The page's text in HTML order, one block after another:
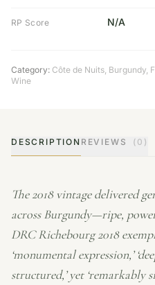
RP Score N/A
Category: Côte de Nuits, Burgundy,
Wine
DESCRIPTION REVIEWS (0)
The 2018 vintage delivered
across Burgundy—ripe,
DRC Richebourg 2018
‘monumental expression,’
structured,’ yet ‘remarkably